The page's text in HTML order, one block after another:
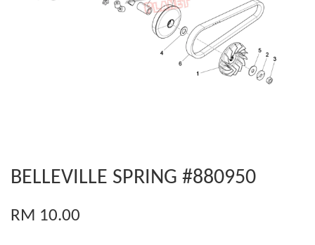
BELLEVILLE SPRING #880950
RM 10.00